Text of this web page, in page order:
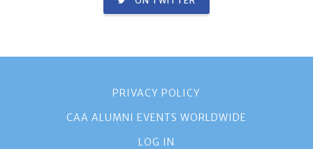
PRIVACY POLICY
CAA ALUMNI EVENTS WORLDWIDE
LOG IN